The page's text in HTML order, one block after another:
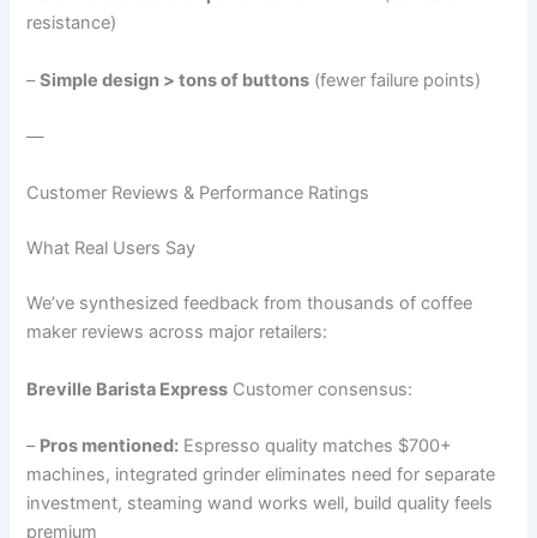
resistance)
–Simple design > tons of buttons (fewer failure points)
—
Customer Reviews & Performance Ratings
What Real Users Say
We’ve synthesized feedback from thousands of coffee
maker reviews across major retailers:
Breville Barista Express Customer consensus:
– Pros mentioned: Espresso quality matches $700+
machines, integrated grinder eliminates need for separate
investment, steaming wand works well, build quality feels
premium